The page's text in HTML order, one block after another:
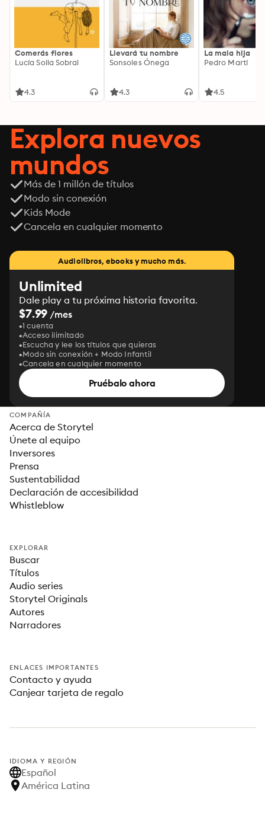
Comerás flores
Lucía Solla Sobral
4.3
Llevará tu nombre
Sonsoles Ónega
4.3
La mala hija
Pedro Martí
4.5
Explora nuevos
mundos
Más de 1 millón de títulos
Modo sin conexión
Kids Mode
Cancela en cualquier momento
Audiolibros, ebooks y mucho más.
Unlimited
Dale play a tu próxima historia favorita.
$7.99 /mes
1 cuenta
Acceso ilimitado
Escucha y lee los títulos que quieras
Modo sin conexión + Modo Infantil
Cancela en cualquier momento
Pruébalo ahora
COMPAÑÍA
Acerca de Storytel
Únete al equipo
Inversores
Prensa
Sustentabilidad
Declaración de accesibilidad
Whistleblow
EXPLORAR
Buscar
Títulos
Audio series
Storytel Originals
Autores
Narradores
ENLACES IMPORTANTES
Contacto y ayuda
Canjear tarjeta de regalo
IDIOMA Y REGIÓN
Español
América Latina